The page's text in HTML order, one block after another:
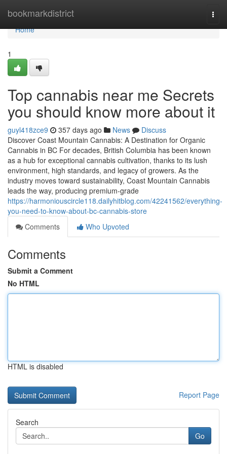
bookmarkdistrict
Home
Home
1
Top cannabis near me Secrets
you should know more about it
guyl418zce9 357 days ago News
Discuss
Discover Coast Mountain Cannabis: A Destination for Organic
Cannabis in BC For decades, British Columbia has been known
as a hub for exceptional cannabis cultivation, thanks to its lush
environment, high standards, and legacy of growers. As the
industry moves toward sustainability, Coast Mountain Cannabis
leads the way, producing premium-grade
https://harmoniouscircle118.dailyhitblog.com/42241562/everything-
you-need-to-know-about-bc-cannabis-store
Comments
Who Upvoted
Comments
Submit a Comment
No HTML
HTML is disabled
Report Page
Search
Go